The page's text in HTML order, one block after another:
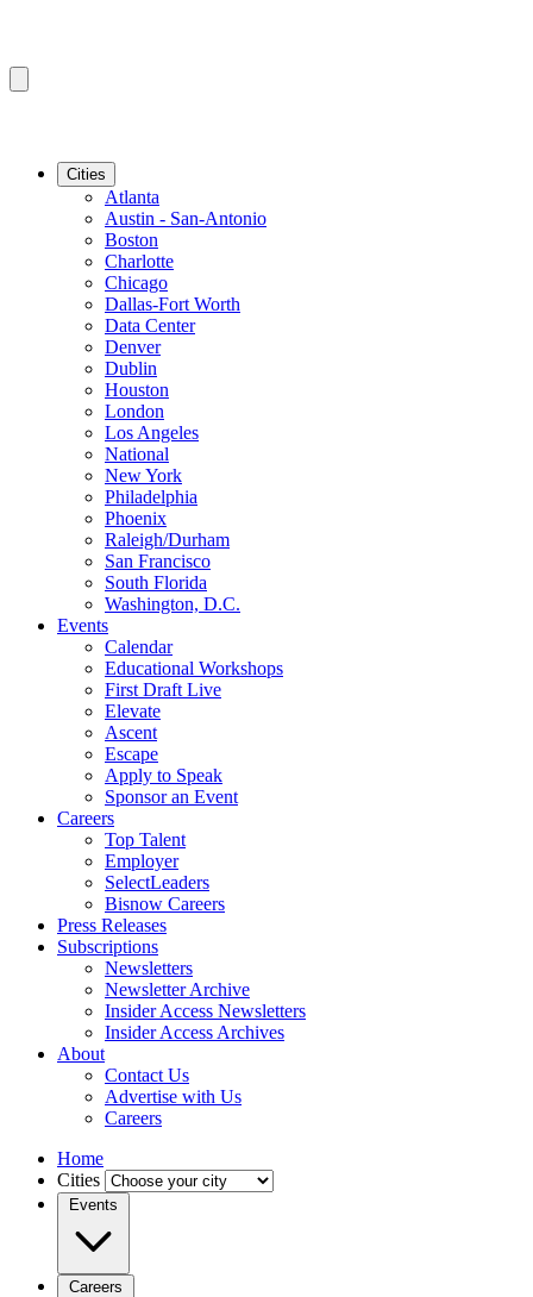
Cities
Atlanta
Austin - San-Antonio
Boston
Charlotte
Chicago
Dallas-Fort Worth
Data Center
Denver
Dublin
Houston
London
Los Angeles
National
New York
Philadelphia
Phoenix
Raleigh/Durham
San Francisco
South Florida
Washington, D.C.
Events
Calendar
Educational Workshops
First Draft Live
Elevate
Ascent
Escape
Apply to Speak
Sponsor an Event
Careers
Top Talent
Employer
SelectLeaders
Bisnow Careers
Press Releases
Subscriptions
Newsletters
Newsletter Archive
Insider Access Newsletters
Insider Access Archives
About
Contact Us
Advertise with Us
Careers
Home
Cities
Events
Careers